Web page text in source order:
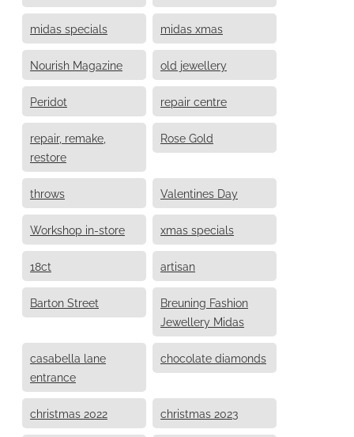
midas specials midas xmas
Nourish Magazine old jewellery
Peridot repair centre
repair, remake,
restore
Rose Gold
throws Valentines Day
Workshop in-store xmas specials
18ct artisan
Barton Street
Breuning Fashion
Jewellery Midas
casabella lane
entrance
chocolate diamonds
christmas 2022 christmas 2023